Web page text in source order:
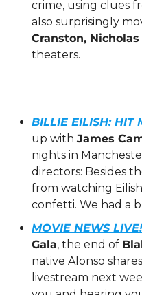
crime, using clues
also surprisingly
Cranston,
theaters.
BILLIE EILISH: HIT
up with James
nights in
directors: Besides
from watching
confetti. We had a
MOVIE NEWS LIVE!
Gala, the end of
native Alonso
livestream next